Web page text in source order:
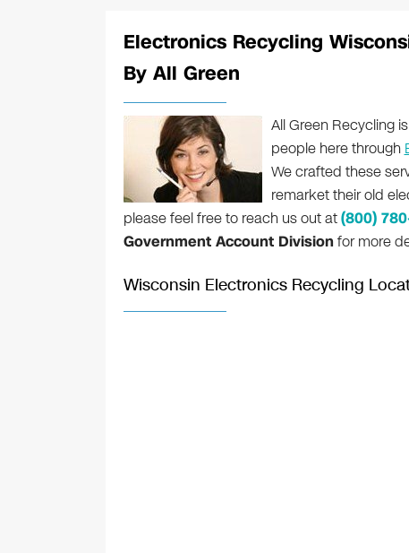
Electronics Recycling
By All Green
All Green Recycling
people here through
We crafted these
remarket their old
please feel free to reach us out at(800)
Government Account Divisionfor more
Wisconsin Electronics Recycling